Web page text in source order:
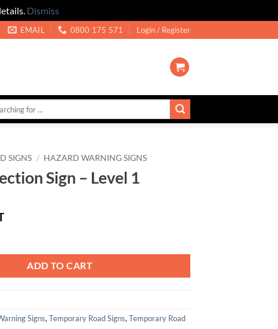
Dismiss
EMAIL 0800 175 571 Login / Register
SIGNS / HAZARD WARNING SIGNS
Sign – Level 1
ADD TO CART
Signs,Temporary Road Signs,Temporary Road